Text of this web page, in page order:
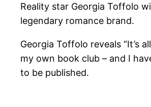
Reality star Georgia Toffolo
legendary romance brand.
Georgia Toffolo reveals “It’s
my own book club – and I
to be published.